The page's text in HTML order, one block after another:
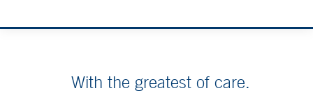
With the greatest of care.